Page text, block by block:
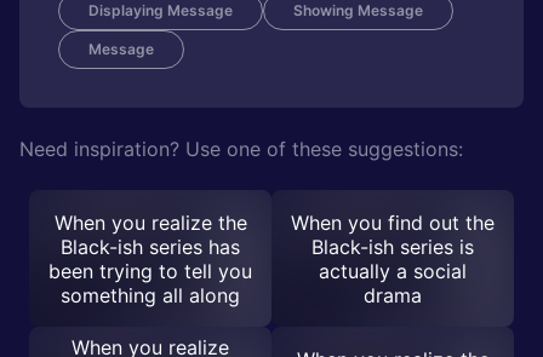
Displaying Message Showing Message
Message
Need inspiration? Use one of these suggestions:
When you realize the
Black-ish series has
been trying to tell you
something all along
When you find out the
Black-ish series is
actually a social
drama
When you realize